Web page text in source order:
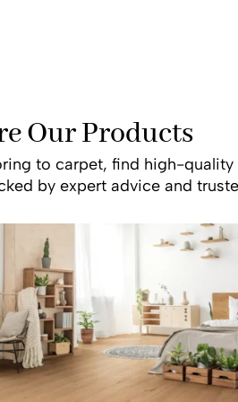
Our Products
to carpet, find high-
by expert advice and